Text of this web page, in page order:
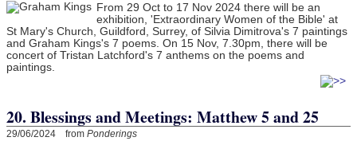
From 29 Oct to 17 Nov 2024 there will be an
exhibition, 'Extraordinary Women of the Bible' at
St Mary's Church, Guildford, Surrey, of Silvia Dimitrova's 7 paintings
and Graham Kings's 7 poems. On 15 Nov, 7.30pm, there will be
concert of Tristan Latchford's 7 anthems on the poems and
paintings.
20. Blessings and Meetings: Matthew 5 and 25
29/06/2024 from Ponderings